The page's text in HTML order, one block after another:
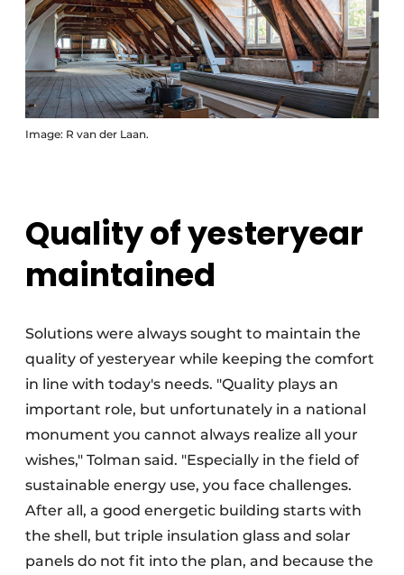
Image: R van der Laan.
Quality of yesteryear
maintained
Solutions were always sought to maintain the
quality of yesteryear while keeping the comfort
in line with today's needs. "Quality plays an
important role, but unfortunately in a national
monument you cannot always realize all your
wishes," Tolman said. "Especially in the field of
sustainable energy use, you face challenges.
After all, a good energetic building starts with
the shell, but triple insulation glass and solar
panels do not fit into the plan, and because the